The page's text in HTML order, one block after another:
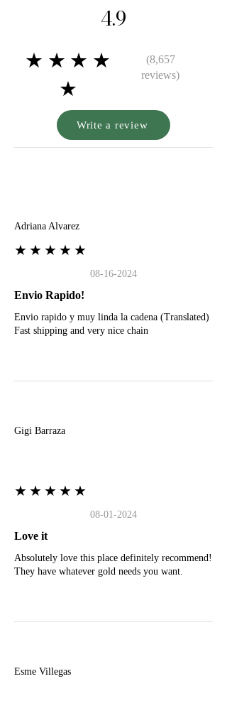
4.9
★★★★
★
(8,657
reviews)
Write a review
Adriana Alvarez
★★★★★
08-16-2024
Envio Rapido!
Envio rapido y muy linda la cadena (Translated)
Fast shipping and very nice chain
Gigi Barraza
★★★★★
08-01-2024
Love it
Absolutely love this place definitely recommend!
They have whatever gold needs you want.
Esme Villegas